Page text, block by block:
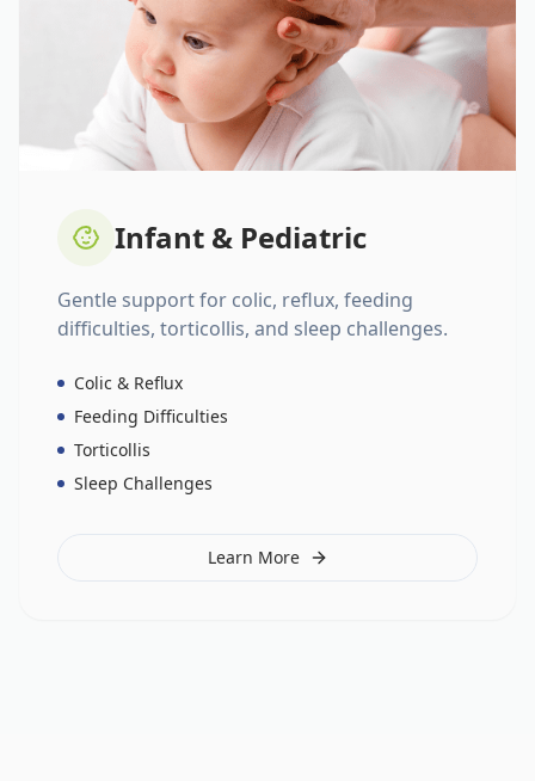
Infant & Pediatric
Gentle support for colic, reflux, feeding
difficulties, torticollis, and sleep challenges.
Colic & Reflux
Feeding Difficulties
Torticollis
Sleep Challenges
Learn More